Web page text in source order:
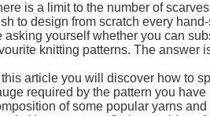
is a limit to the number of
to design from scratch every
asking yourself whether you can
knitting patterns. The answer
this article you will discover how to
required by the pattern you
of some popular yarns